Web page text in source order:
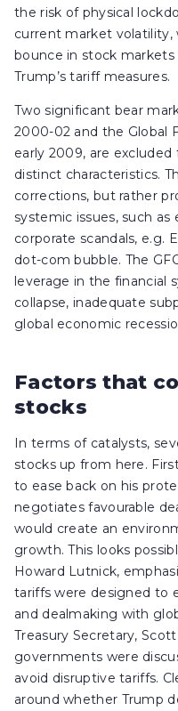
the risk of physical
current market volatility,
bounce in stock
Trump’s tariff measures.
Two significant bear
2000-02 and the Global
early 2009, are
distinct characteristics.
corrections, but rather
systemic issues, such as
corporate scandals, e.g.
dot-com bubble. The
leverage in the financial
collapse, inadequate
global economic
Factors that
stocks
In terms of catalysts,
stocks up from here.
to ease back on his
negotiates favourable
would create an
growth. This looks
Howard Lutnick,
tariffs were designed to
and dealmaking with
Treasury Secretary,
governments were
avoid disruptive tariffs.
around whether Trump